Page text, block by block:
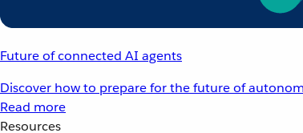
Future of connected AI agents
Discover how to prepare for the future of
Read more
Resources